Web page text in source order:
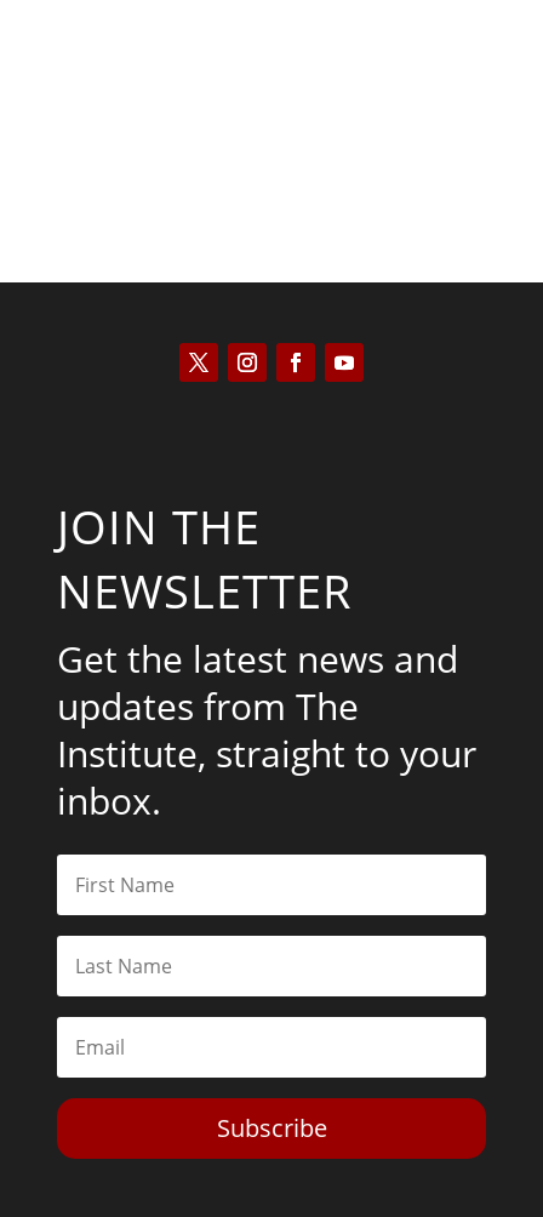
JOIN THE
NEWSLETTER
Get the latest news and
updates from The
Institute, straight to your
inbox.
Subscribe